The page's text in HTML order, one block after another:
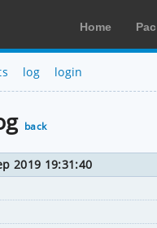
Home
log login
back
2019 19:31:40